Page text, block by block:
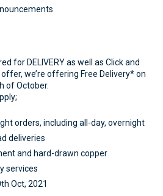
for DELIVERY as well as Click and
we’re offering Free Delivery* on
of October.
orders, including all-day, overnight
deliveries
and hard-drawn copper
services
Oct, 2021